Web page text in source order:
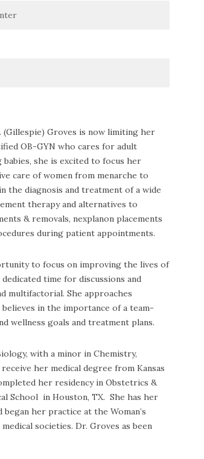
(Gillespie) Groves is now limiting her
OB-GYN who cares for adult
babies, she is excited to focus her
care of women from menarche to
the diagnosis and treatment of a wide
therapy and alternatives to
& removals, nexplanon placements
during patient appointments.
to focus on improving the lives of
time for discussions and
multifactorial. She approaches
in the importance of a team-
wellness goals and treatment plans.
with a minor in Chemistry,
her medical degree from Kansas
her residency in Obstetrics &
School in Houston, TX. She has her
her practice at the Woman’s
societies. Dr. Groves as been